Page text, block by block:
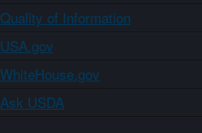
Quality of Information
USA.gov
WhiteHouse.gov
Ask USDA